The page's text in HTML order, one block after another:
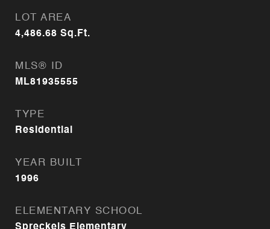
LOT AREA
4,486.68 Sq.Ft.
MLS® ID
ML81935555
TYPE
Residential
YEAR BUILT
1996
ELEMENTARY SCHOOL